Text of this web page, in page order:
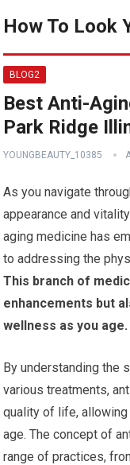
How To Look
BLOG2
Best Anti-
Park Ridge
YOUNGBEAUTY_10385
As you navigate
appearance and
aging medicine has
to addressing the
This branch of
enhancements but
wellness as you age.
By understanding the
various treatments,
quality of life,
age. The concept of
range of practices,